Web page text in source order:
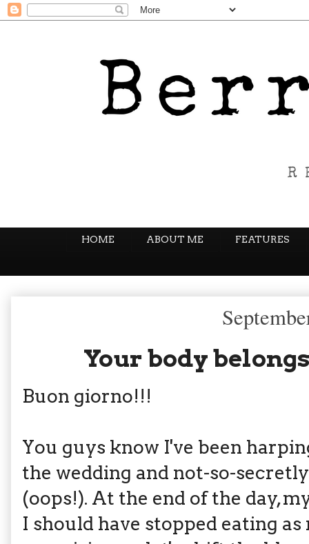
HOME ABOUT ME FEATURES
Your body
Buon giorno!!!
You guys know I've been
the wedding and not-so-
(oops!). At the end of the day,
I should have stopped eating